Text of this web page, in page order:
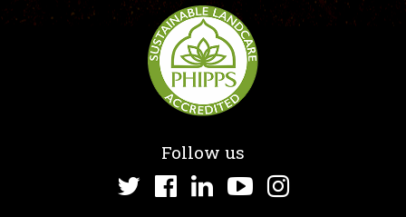
Follow us
TwitterFacebook
LinkedInYouTube
Instagram